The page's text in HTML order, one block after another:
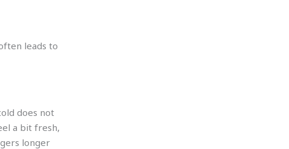
leads to
does not
a bit fresh,
longer